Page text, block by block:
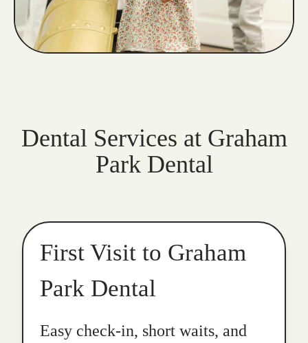
Dental Services at Graham
Park Dental
First Visit to Graham
Park Dental
Easy check-in, short waits, and